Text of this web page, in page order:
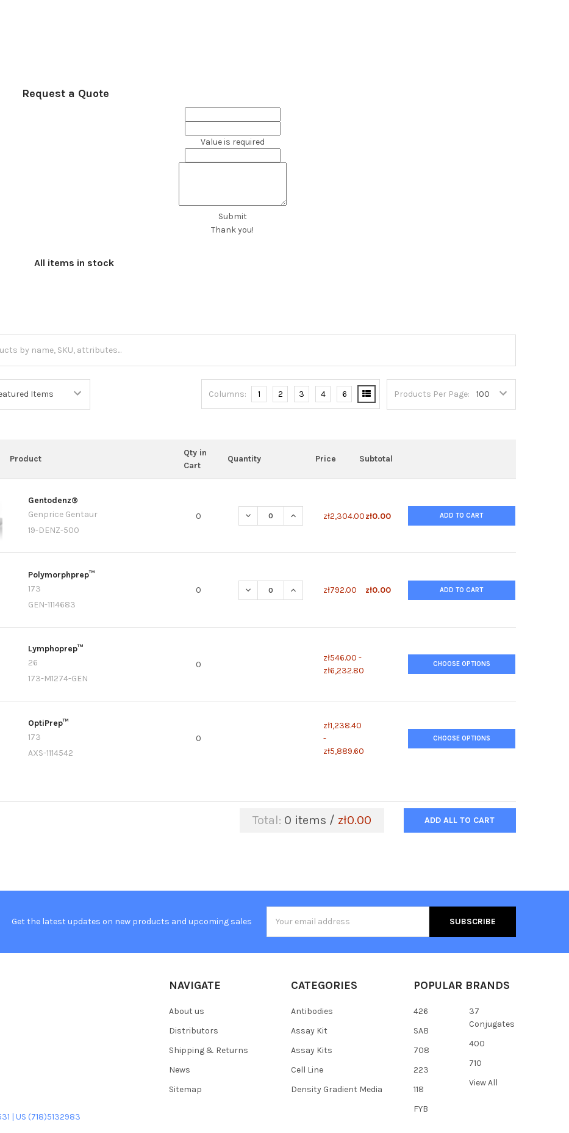
Request a Quote
Value is required
Submit
Thank you!
All items in stock
Products Per Page:
Columns: 1 2 3 4 6
Product
Qty in
Cart
Quantity Price Subtotal
Gentodenz®
Genprice Gentaur
19-DENZ-500
0 DECREASE QUANTITY OF GENTODENZ®
INCREASE QUANTITY OF GENTODENZ®
zł2,304.00zł0.00 ADD TO CART
Polymorphprep™
173
GEN-1114683
0 DECREASE QUANTITY OF POLYMORPHPREP™
INCREASE QUANTITY OF POLYMORPHPREP™
zł792.00 zł0.00 ADD TO CART
Lymphoprep™
26
173-M1274-GEN
0
zł546.00 -
zł6,232.80
CHOOSE OPTIONS
OptiPrep™
173
AXS-1114542
0
zł1,238.40
-
zł5,889.60
CHOOSE OPTIONS
Total: 0 items / zł0.00 ADD ALL TO CART
Get the latest updates on new products and upcoming sales
Address
| US (718)5132983
NAVIGATE
About us
Distributors
Shipping & Returns
News
Sitemap
CATEGORIES
Antibodies
Assay Kit
Assay Kits
Cell Line
Density Gradient Media
POPULAR BRANDS
426
SAB
708
223
118
FYB
37
Conjugates
400
710
View All